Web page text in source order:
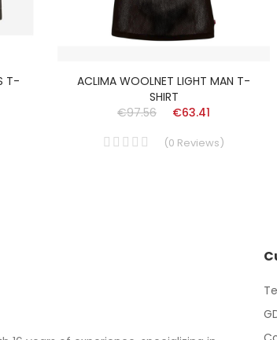
T-
ACLIMA WOOLNET LIGHT MAN T-
SHIRT
€97.56
€63.41
(0 Reviews)